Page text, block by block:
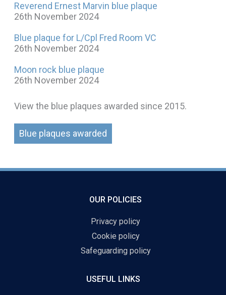
Reverend Ernest Marvin blue plaque
26th November 2024
Blue plaque for L/Cpl Fred Room VC
26th November 2024
Moon rock blue plaque
26th November 2024
View the blue plaques awarded since 2015.
Blue plaques awarded
OUR POLICIES
Privacy policy
Cookie policy
Safeguarding policy
USEFUL LINKS